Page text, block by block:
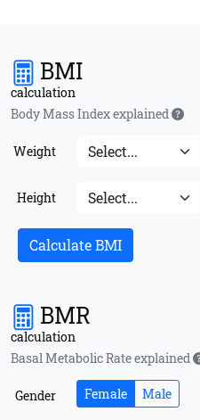
BMI
calculation
Body Mass Index explained
Weight
Height
Calculate BMI
BMR
calculation
Basal Metabolic Rate explained
Gender Female Male